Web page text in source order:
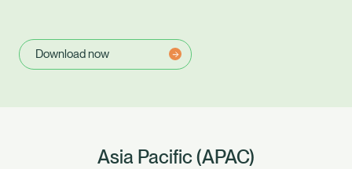
Download now
Asia Pacific (APAC)